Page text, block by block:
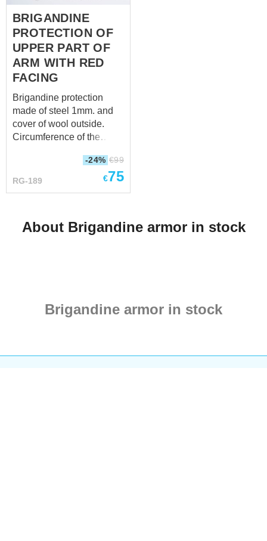
BRIGANDINE
PROTECTION OF
UPPER PART OF
ARM WITH RED
FACING
Brigandine protection
made of steel 1mm. and
cover of wool outside.
Circumference of the
cm, depending on what
hole you will fasten (14
inch) Total product width:
-24% €99
RG-189 €75
About Brigandine armor in stock
Brigandine armor in stock